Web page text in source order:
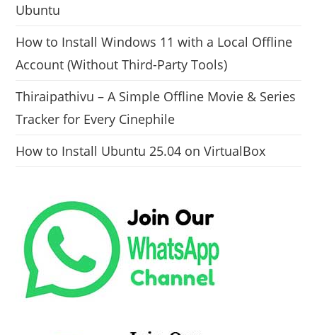
Ubuntu
How to Install Windows 11 with a Local Offline
Account (Without Third-Party Tools)
Thiraipathivu – A Simple Offline Movie & Series
Tracker for Every Cinephile
How to Install Ubuntu 25.04 on VirtualBox